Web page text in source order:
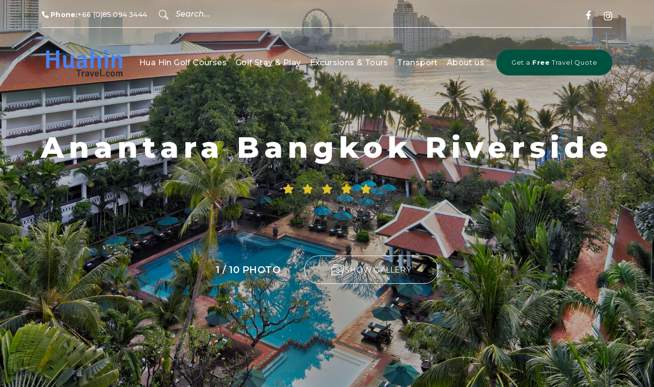
Phone:+66 (0)85 094 3444
Hua Hin Golf Courses Golf Stay & Play Excursions & Tours Transport About us Get a Free Travel Quote
Anantara Bangkok Riverside
1 / 10 PHOTO SHOW GALLERY